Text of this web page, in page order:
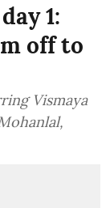
1:
off to
Vismaya